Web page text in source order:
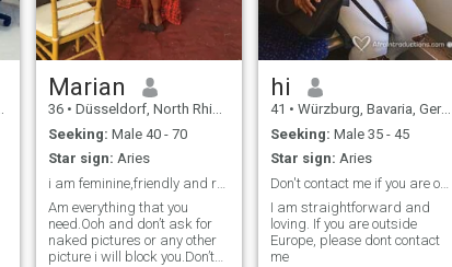
Marian
36 • Düsseldorf, North Rhine-Westphalia, Germany
Seeking: Male 40 - 70
Star sign: Aries
i am feminine,friendly and respectful.
Am everything that you
need.Ooh and don’t ask for
naked pictures or any other
picture i will block you.Don’t
hi
41 • Würzburg, Bavaria, Germany
Seeking: Male 35 - 45
Star sign: Aries
Don't contact me if you are outside Europe
I am straightforward and
loving. If you are outside
Europe, please dont contact
me